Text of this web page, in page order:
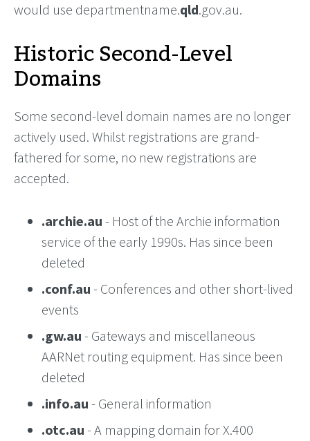
would use departmentname.qld.gov.au.
Historic Second-Level
Domains
Some second-level domain names are no longer
actively used. Whilst registrations are grand-
fathered for some, no new registrations are
accepted.
.archie.au - Host of the Archie information
service of the early 1990s. Has since been
deleted
.conf.au - Conferences and other short-lived
events
.gw.au - Gateways and miscellaneous
AARNet routing equipment. Has since been
deleted
.info.au - General information
.otc.au - A mapping domain for X.400